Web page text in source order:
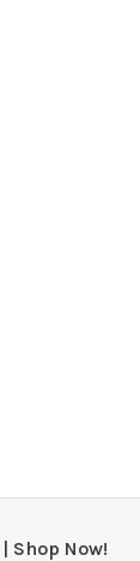
Shop Now!